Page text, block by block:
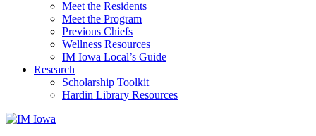
Meet the Residents
Meet the Program
Previous Chiefs
Wellness Resources
IM Iowa Local’s Guide
Research
Scholarship Toolkit
Hardin Library Resources